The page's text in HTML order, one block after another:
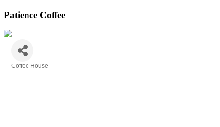
Patience Coffee
Coffee House